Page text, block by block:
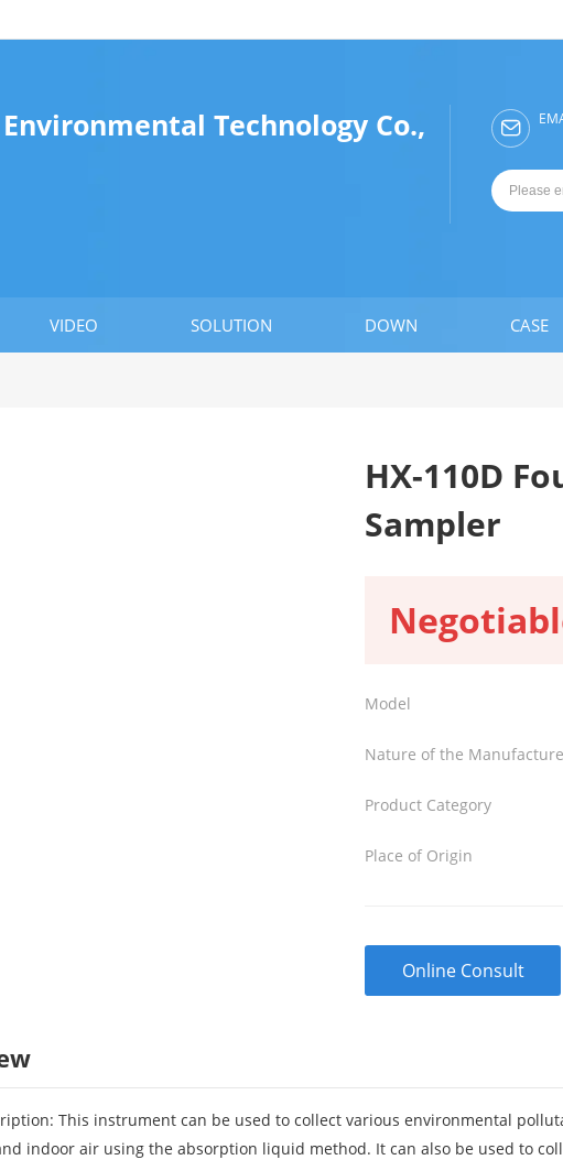
Technology Co.,

VIDEO SOLUTION DOWN CASE
HX-110D
Sampler
Model
Nature of the
Product Category
Place of Origin
Online Consult
This instrument can be used to collect various environmental
indoor air using the absorption liquid method. It can also be used to